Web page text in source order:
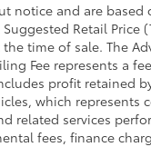
notice and are
Retail Price
time of sale. The
Fee represents a
profit retained
which
services
fees, finance